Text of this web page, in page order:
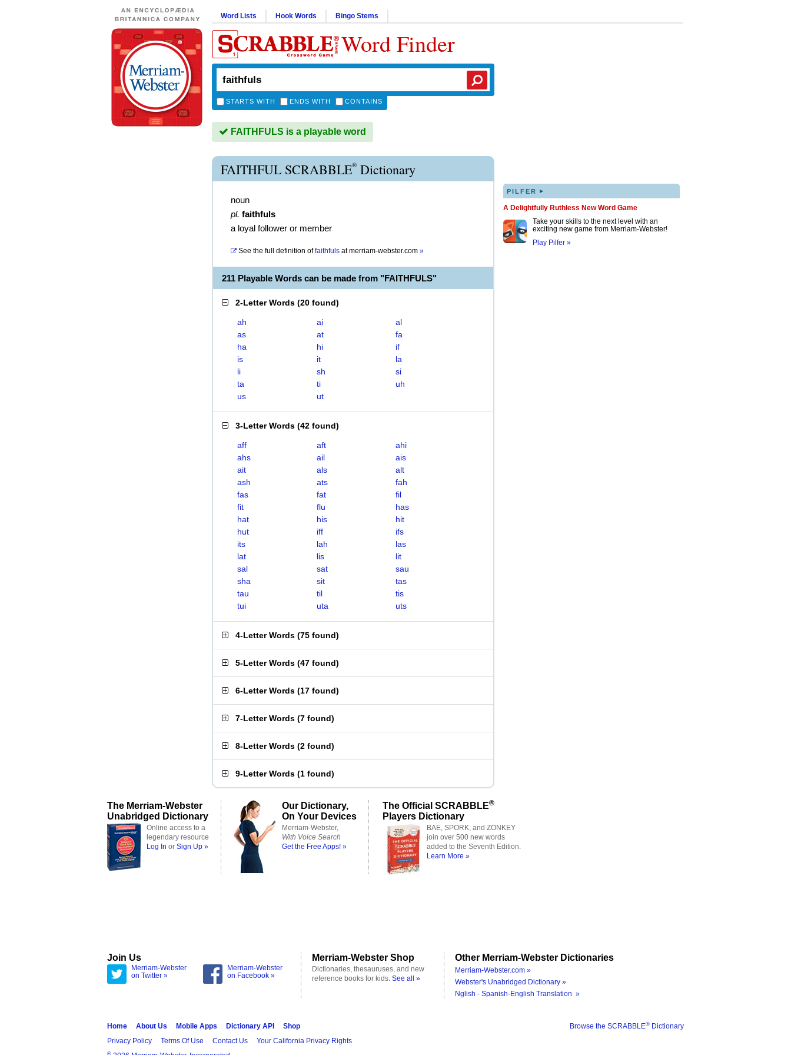
Word Lists Hook Words Bingo Stems
Word Finder
STARTS WITH ENDS WITH CONTAINS
FAITHFULS is a playable word
FAITHFUL SCRABBLE® Dictionary
noun
pl. faithfuls
a loyal follower or member
See the full definition of faithfuls atmerriam-webster.com »
211 Playable Words can be made from "FAITHFULS"
2-Letter Words (20 found)
ah ai
al
as
at
fa
ha
hi
if
is
it
la
li
sh
si
ta
ti
uh
us
ut
3-Letter Words (42 found)
aff aft
ahi
ahs
ail
ais
ait
als
alt
ash
ats
fah
fas
fat
fil
fit
flu
has
hat
his
hit
hut
iff
ifs
its
lah
las
lat
lis
lit
sal
sat
sau
sha
sit
tas
tau
til
tis
tui
uta uts
4-Letter Words (75 found)
5-Letter Words (47 found)
6-Letter Words (17 found)
7-Letter Words (7 found)
8-Letter Words (2 found)
9-Letter Words (1 found)
PILFER ▸
A Delightfully Ruthless New Word Game
Take your skills to the next level with an
exciting new game from Merriam-Webster!
Play Pilfer »
The Merriam-Webster
Unabridged Dictionary
Online access to a
legendary resource
Log In or Sign Up »
Our Dictionary,
On Your Devices
Merriam-Webster,
With Voice Search
Get the Free Apps! »
The Official SCRABBLE®
Players Dictionary
BAE, SPORK, and ZONKEY
join over 500 new words
added to the Seventh Edition.
Learn More »
Join Us
Merriam-Webster
on Twitter »
Merriam-Webster
on Facebook »
Merriam-Webster Shop
Dictionaries, thesauruses, and new
reference books for kids. See all »
Other Merriam-Webster Dictionaries
Merriam-Webster.com »
Webster's Unabridged Dictionary »
Nglish - Spanish-English Translation »
Browse the SCRABBLE® Dictionary
Home About Us Mobile Apps Dictionary API
Shop
Privacy Policy
Terms Of Use Contact Us Your California Privacy Rights
®